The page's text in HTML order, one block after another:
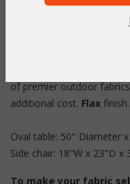
Set/5 includes: 50''
of premier outdoor
additional cost. Flax finish.
Oval table: 50'' Diameter
Side chair: 18"W x 23"D x
To make your fabric